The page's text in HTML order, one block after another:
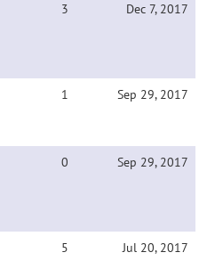
3 Dec 7, 2017
1 Sep 29, 2017
0 Sep 29, 2017
5 Jul 20, 2017